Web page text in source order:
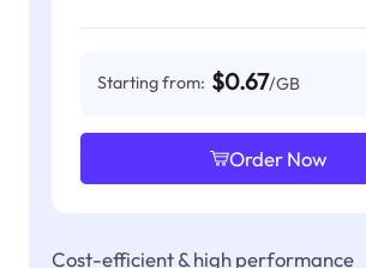
Starting from: $0.67/GB
Order Now
Cost-efficient & high performance